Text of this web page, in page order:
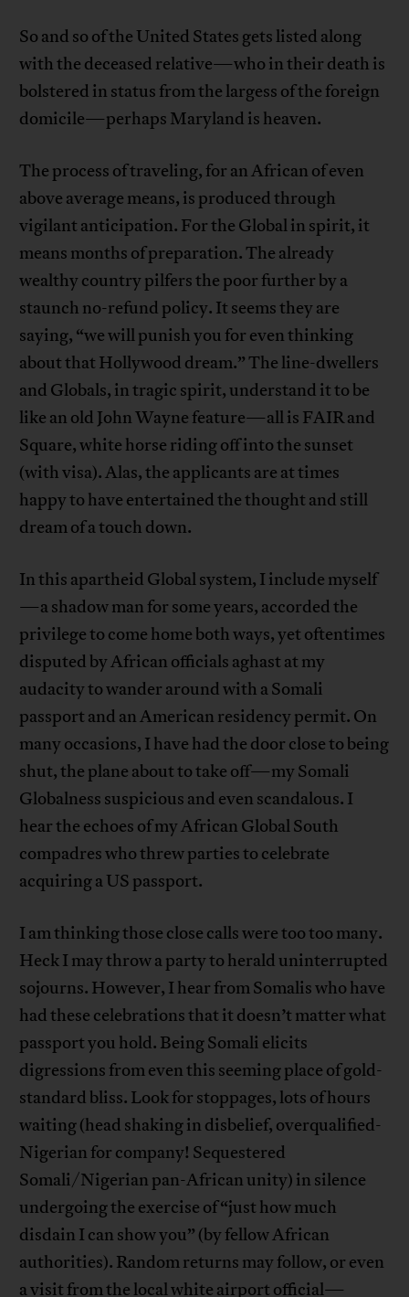
So and so of the United States gets listed along
with the deceased relative—who in their death is
bolstered in status from the largess of the foreign
domicile—perhaps Maryland is heaven.
The process of traveling, for an African of even
above average means, is produced through
vigilant anticipation. For the Global in spirit, it
means months of preparation. The already
wealthy country pilfers the poor further by a
staunch no-refund policy. It seems they are
saying, “we will punish you for even thinking
about that Hollywood dream.” The line-dwellers
and Globals, in tragic spirit, understand it to be
like an old John Wayne feature—all is FAIR and
Square, white horse riding off into the sunset
(with visa). Alas, the applicants are at times
happy to have entertained the thought and still
dream of a touch down.
In this apartheid Global system, I include myself
—a shadow man for some years, accorded the
privilege to come home both ways, yet oftentimes
disputed by African officials aghast at my
audacity to wander around with a Somali
passport and an American residency permit. On
many occasions, I have had the door close to being
shut, the plane about to take off—my Somali
Globalness suspicious and even scandalous. I
hear the echoes of my African Global South
compadres who threw parties to celebrate
acquiring a US passport.
I am thinking those close calls were too too many.
Heck I may throw a party to herald uninterrupted
sojourns. However, I hear from Somalis who have
had these celebrations that it doesn’t matter what
passport you hold. Being Somali elicits
digressions from even this seeming place of gold-
standard bliss. Look for stoppages, lots of hours
waiting (head shaking in disbelief, overqualified-
Nigerian for company! Sequestered
Somali/Nigerian pan-African unity) in silence
undergoing the exercise of “just how much
disdain I can show you” (by fellow African
authorities). Random returns may follow, or even
a visit from the local white airport official—